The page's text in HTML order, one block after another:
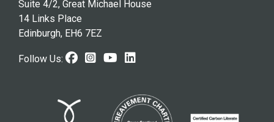
Suite 4/2, Great Michael House
14 Links Place
Edinburgh, EH6 7EZ
Follow Us: Facebook (opens in new
Instagram (opens in new
Youtube (opens in new
LinkedIn (opens in